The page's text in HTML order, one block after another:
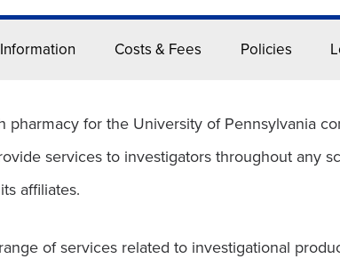
Costs & Fees Policies
pharmacy for the University of Pennsylvania
services to investigators throughout any
affiliates.
of services related to investigational